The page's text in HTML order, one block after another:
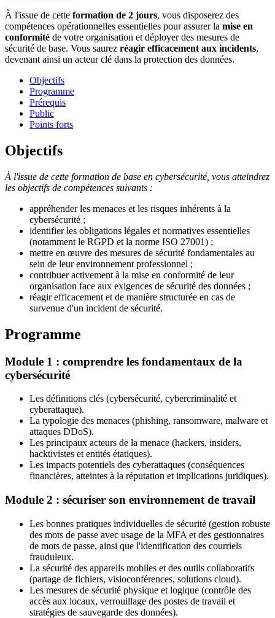
À l'issue de cette formation de 2 jours, vous disposerez des
compétences opérationnelles essentielles pour assurer la mise en
conformité de votre organisation et déployer des mesures de
sécurité de base. Vous saurez réagir efficacement aux incidents,
devenant ainsi un acteur clé dans la protection des données.
Objectifs
Programme
Prérequis
Public
Points forts
Objectifs
À l'issue de cette formation de base en cybersécurité, vous atteindrez
les objectifs de compétences suivants :
appréhender les menaces et les risques inhérents à la
cybersécurité ;
identifier les obligations légales et normatives essentielles
(notamment le RGPD et la norme ISO 27001) ;
mettre en œuvre des mesures de sécurité fondamentales au
sein de leur environnement professionnel ;
contribuer activement à la mise en conformité de leur
organisation face aux exigences de sécurité des données ;
réagir efficacement et de manière structurée en cas de
survenue d'un incident de sécurité.
Programme
Module 1 : comprendre les fondamentaux de la
cybersécurité
Les définitions clés (cybersécurité, cybercriminalité et
cyberattaque).
La typologie des menaces (phishing, ransomware, malware et
attaques DDoS).
Les principaux acteurs de la menace (hackers, insiders,
hacktivistes et entités étatiques).
Les impacts potentiels des cyberattaques (conséquences
financières, atteintes à la réputation et implications juridiques).
Module 2 : sécuriser son environnement de travail
Les bonnes pratiques individuelles de sécurité (gestion robuste
des mots de passe avec usage de la MFA et des gestionnaires
de mots de passe, ainsi que l'identification des courriels
frauduleux.
La sécurité des appareils mobiles et des outils collaboratifs
(partage de fichiers, visioconférences, solutions cloud).
Les mesures de sécurité physique et logique (contrôle des
accès aux locaux, verrouillage des postes de travail et
stratégies de sauvegarde des données).